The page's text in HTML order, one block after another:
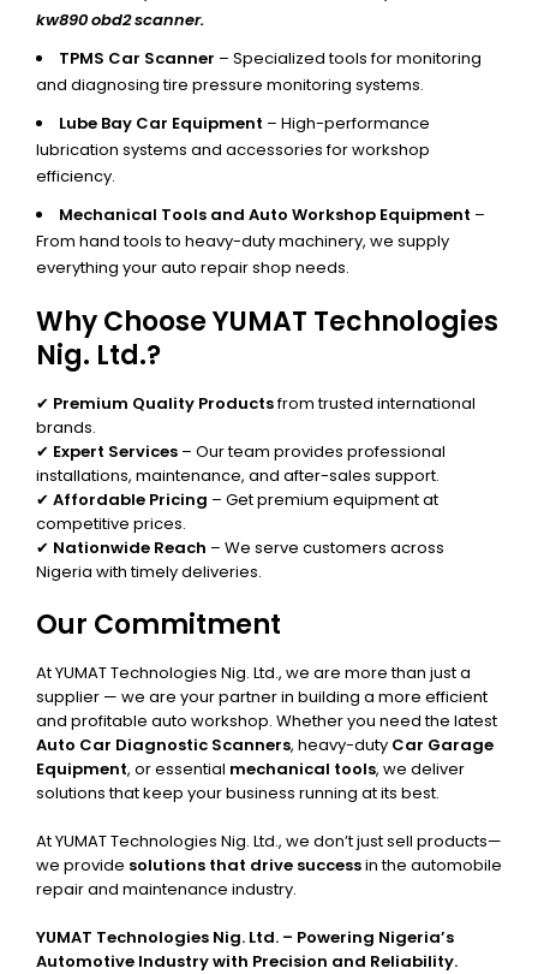
kw890 obd2 scanner.
TPMS Car Scanner – Specialized tools for monitoring
and diagnosing tire pressure monitoring systems.
Lube Bay Car Equipment – High-performance
lubrication systems and accessories for workshop
efficiency.
Mechanical Tools and Auto Workshop Equipment –
From hand tools to heavy-duty machinery, we supply
everything your auto repair shop needs.
Why Choose YUMAT Technologies
Nig. Ltd.?
✔ Premium Quality Productsfrom trusted international
brands.
✔ Expert Services – Our team provides professional
installations, maintenance, and after-sales support.
✔ Affordable Pricing – Get premium equipment at
competitive prices.
✔ Nationwide Reach – We serve customers across
Nigeria with timely deliveries.
Our Commitment
At YUMAT Technologies Nig. Ltd., we are more than just a
supplier — we are your partner in building a more efficient
and profitable auto workshop. Whether you need the latest
Auto Car Diagnostic Scanners, heavy-duty Car Garage
Equipment, or essential mechanical tools, we deliver
solutions that keep your business running at its best.
At YUMAT Technologies Nig. Ltd., we don’t just sell products—
we provide solutions that drive successin the automobile
repair and maintenance industry.
YUMAT Technologies Nig. Ltd. – Powering Nigeria’s
Automotive Industry with Precision and Reliability.